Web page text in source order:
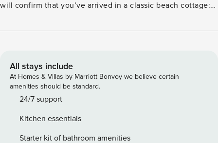
will confirm that you’ve arrived in a classic beach cottage:
ocean. Ride the elevator to the top floor where a sun-filled
an enormous kitchen equipped with everything you need to
cook up a big holiday meal or a small snack. Gaze out at the
ocean while grilling up dinner on the gas barbeque. The
cozy media room, on the first floor, is perfect for family
smart TV. You will love the four inviting, sumptuous
bedrooms. Two king primary suites feature cozy beds,
All stays include
At Homes & Villas by Marriott Bonvoy we believe certain
amenities should be standard.
24/7 support
Kitchen essentials
Starter kit of bathroom amenities